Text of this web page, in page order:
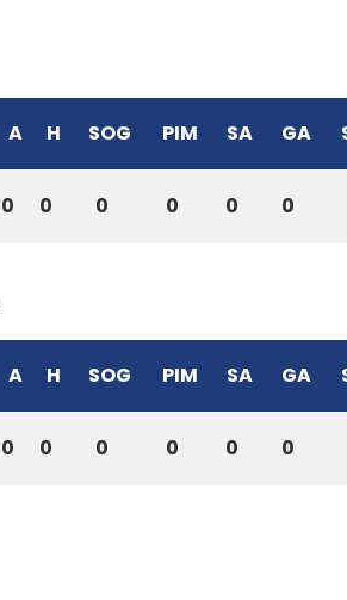
A H SOG PIM SA GA
0 0 0 0 0 0
A H SOG PIM SA GA
0 0 0 0 0 0